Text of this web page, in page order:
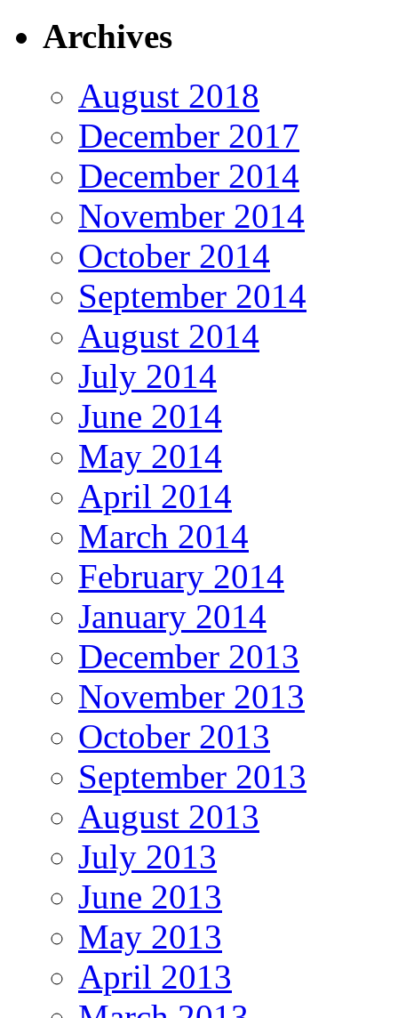
Archives
August 2018
December 2017
December 2014
November 2014
October 2014
September 2014
August 2014
July 2014
June 2014
May 2014
April 2014
March 2014
February 2014
January 2014
December 2013
November 2013
October 2013
September 2013
August 2013
July 2013
June 2013
May 2013
April 2013